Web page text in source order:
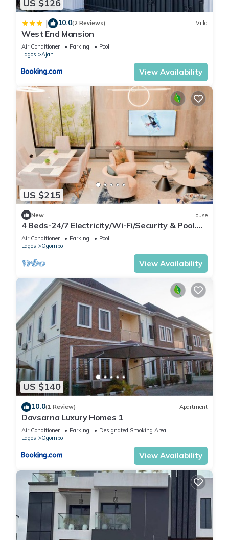
US $126
| 10.0(2 Reviews) Villa
West End Mansion
Air Conditioner Parking
Pool
Lagos
Ajah
View Availability
US $215
New House
4 Beds-24/7 Electricity/Wi-Fi/Security & Pool.
Lekki
Air Conditioner Parking
Pool
Lagos
Ogombo
View Availability
US $140
10.0(1 Review) Apartment
Davsarna Luxury Homes 1
Air Conditioner Parking
Designated Smoking Area
Lagos
Ogombo
View Availability